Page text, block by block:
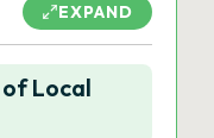
EXPAND
Local